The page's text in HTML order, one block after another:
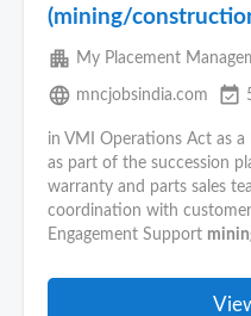
(mining/
apartment My Placement
language mncjobsindia.com event_available
in VMI Operations Act as
as part of the succession
warranty and parts sales
coordination with
Engagement Support